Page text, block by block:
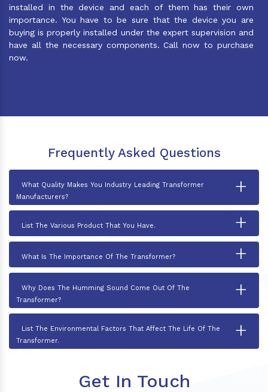
installed in the device and each of them has their own
importance. You have to be sure that the device you are
buying is properly installed under the expert supervision and
have all the necessary components. Call now to purchase
now.
Frequently Asked Questions
What Quality Makes You Industry Leading Transformer
Manufacturers?
+
List The Various Product That You Have. +
What Is The Importance Of The Transformer? +
Why Does The Humming Sound Come Out Of The
Transformer?
+
List The Environmental Factors That Affect The Life Of The
Transformer.
+
Get In Touch